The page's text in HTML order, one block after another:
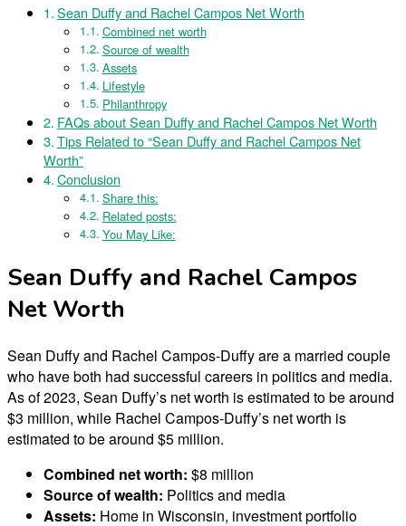
Sean Duffy and Rachel Campos Net Worth
Combined net worth
Source of wealth
Assets
Lifestyle
Philanthropy
FAQs about Sean Duffy and Rachel Campos Net Worth
Tips Related to “Sean Duffy and Rachel Campos Net
Worth”
Conclusion
Share this:
Related posts:
You May Like:
Sean Duffy and Rachel Campos
Net Worth
Sean Duffy and Rachel Campos-Duffy are a married couple
who have both had successful careers in politics and media.
As of 2023, Sean Duffy’s net worth is estimated to be around
$3 million, while Rachel Campos-Duffy’s net worth is
estimated to be around $5 million.
Combined net worth: $8 million
Source of wealth: Politics and media
Assets: Home in Wisconsin, investment portfolio